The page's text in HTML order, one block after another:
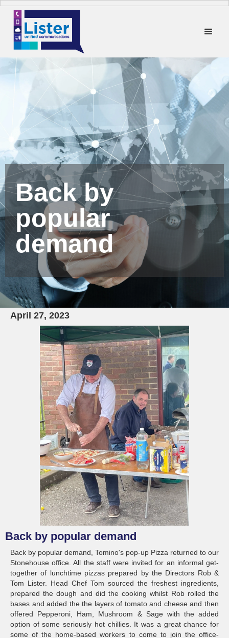
Back by
popular
demand
April 27, 2023
Back by popular demand
Back by popular demand, Tomino's pop-up Pizza returned to our
Stonehouse office. All the staff were invited for an informal get-
together of lunchtime pizzas prepared by the Directors Rob &
Tom Lister. Head Chef Tom sourced the freshest ingredients,
prepared the dough and did the cooking whilst Rob rolled the
bases and added the the layers of tomato and cheese and then
offered Pepperoni, Ham, Mushroom & Sage with the added
option of some seriously hot chillies. It was a great chance for
some of the home-based workers to come to join the office-